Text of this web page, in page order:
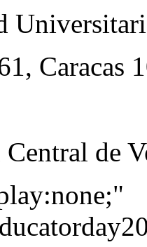
Caracas
de